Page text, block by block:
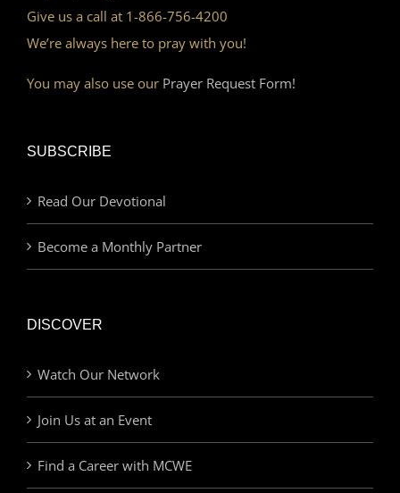
Give us a call at 1-866-756-4200
We’re always here to pray with you!
You may also use our Prayer Request Form!
SUBSCRIBE
Read Our Devotional
Become a Monthly Partner
DISCOVER
Watch Our Network
Join Us at an Event
Find a Career with MCWE